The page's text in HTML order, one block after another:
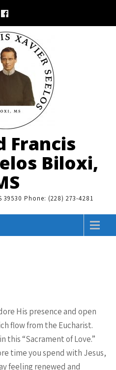
Francis
Biloxi,
Phone: (228) 273-4281
His presence and open
flow from the Eucharist.
this “Sacrament of Love.”
time you spend with Jesus,
feeling renewed and